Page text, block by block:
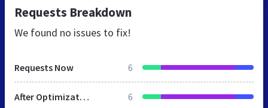
Requests Breakdown
We found no issues to fix!
Requests Now 6
After Optimization 6